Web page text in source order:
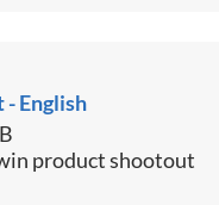
English
product shootout​